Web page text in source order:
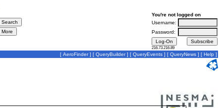
You're not logged on
Username:
Password:
216.73.216.89
[ AeroFinder] [ QueryBuilder] [ QueryEvents ] [ QueryNews ] [ Help ]